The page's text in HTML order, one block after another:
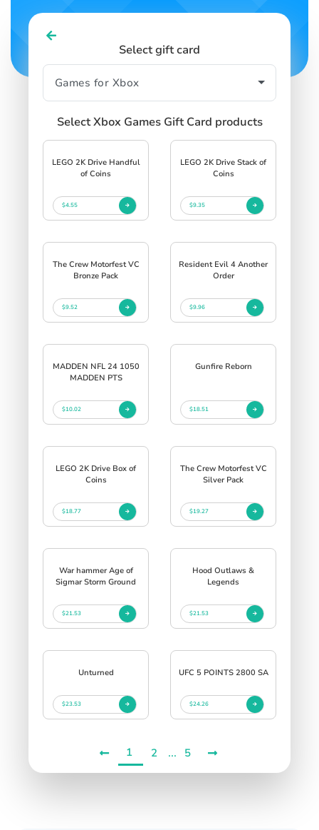
Select gift card
Select Xbox Games Gift Card products
LEGO 2K Drive Handful
of Coins
$4.55
LEGO 2K Drive Stack of
Coins
$9.35
The Crew Motorfest VC
Bronze Pack
$9.52
Resident Evil 4 Another
Order
$9.96
MADDEN NFL 24 1050
MADDEN PTS
$10.02
Gunfire Reborn
$18.51
LEGO 2K Drive Box of
Coins
$18.77
The Crew Motorfest VC
Silver Pack
$19.27
War hammer Age of
Sigmar Storm Ground
$21.53
Hood Outlaws &
Legends
$21.53
Unturned
$23.53
UFC 5 POINTS 2800 SA
$24.26
1 2 ... 5